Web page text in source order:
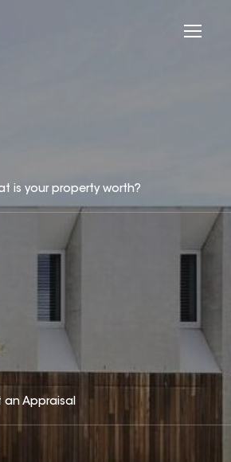
is your property worth?
an Appraisal